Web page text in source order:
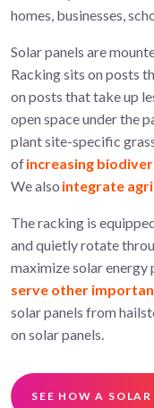
homes, businesses,
Solar panels are
Racking sits on posts
on posts that take up
open space under the
plant site-specific
ofincreasing
We also integrate
The racking is
and quietly rotate
maximize solar energy
serve other
solar panels from
on solar panels.
SEE HOW A